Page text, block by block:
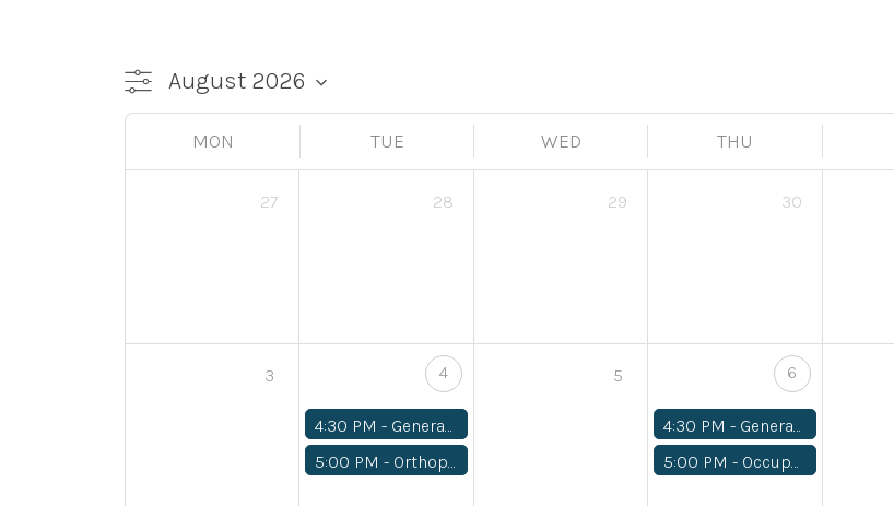
MON TUE WED THU
27 28 29 30
3 4
4:30 PM - General Medical
5:00 PM - Orthopedics
5 6
4:30 PM - General Medical
5:00 PM - Occupational Therapy/ Physical Therapy